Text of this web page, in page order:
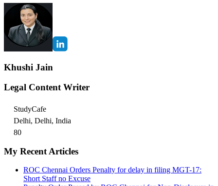
Khushi Jain
Legal Content Writer
StudyCafe
Delhi, Delhi, India
80
My Recent Articles
ROC Chennai Orders Penalty for delay in filing MGT-17:
Short Staff no Excuse